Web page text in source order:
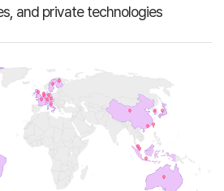
and private technologies